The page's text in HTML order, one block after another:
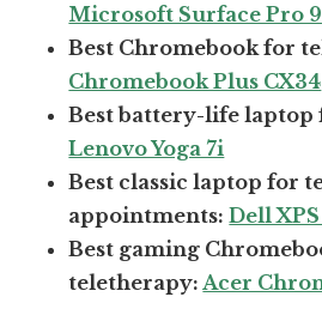
Microsoft Surface Pro 9
Best Chromebook for
Chromebook Plus CX34
Best battery-life laptop
Lenovo Yoga 7i
Best classic laptop for
appointments:Dell XPS
Best gaming
teletherapy: Acer